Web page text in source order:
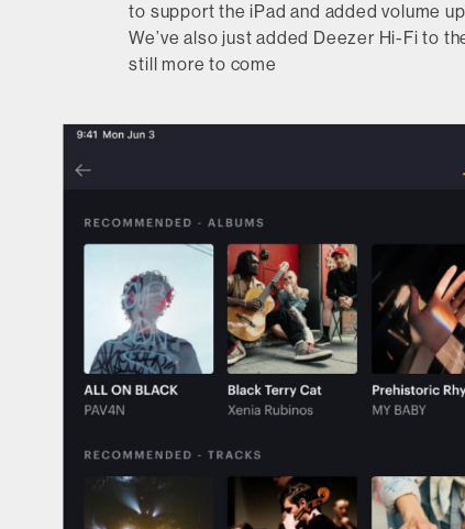
to support the iPad and added volume
We’ve also just added Deezer Hi-Fi to
still more to come